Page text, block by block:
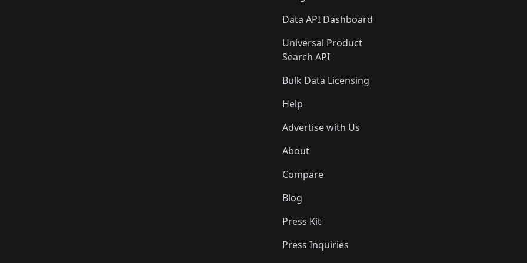
Data API Dashboard
Universal Product
Search API
Bulk Data Licensing
Help
Advertise with Us
About
Compare
Blog
Press Kit
Press Inquiries